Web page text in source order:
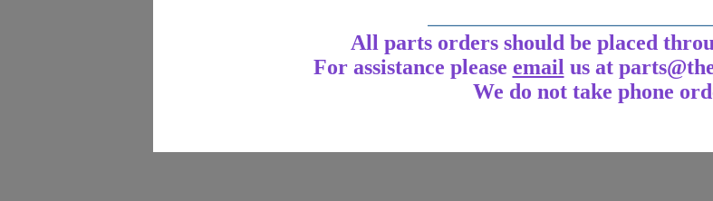
All parts orders should be placed
For assistance please email us at
We do not take phone